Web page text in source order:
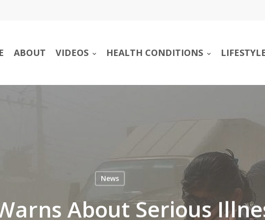
ABOUT VIDEOS HEALTH CONDITIONS
News
About Serious